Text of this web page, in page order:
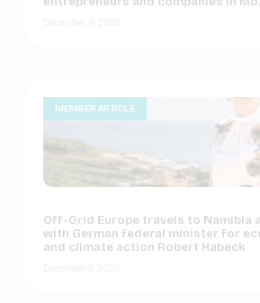
MEMBER ARTICLE
Off-Grid Europe travels to Namibia
with German federal minister for
and climate action Robert Habeck